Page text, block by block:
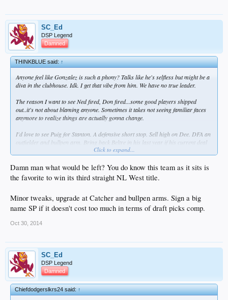
SC_Ed
DSP Legend
Damned
THINKBLUE said:↑
Anyone feel like Gonzalez is such a phony? Talks like he's selfless but might be a
diva in the clubhouse. Idk. I get that vibe from him. We have no true leader.
The reason I want to see Ned fired, Don fired...some good players shipped
out..it's not about blaming anyone. Sometimes it takes not seeing familiar faces
anymore to realize things are actually gonna change.
I'd love to see Puig for Stanton. A defensive short stop. Sell high on Dee. DFA an
outfielder and bullpen arm. Bring back Beltre in his last year if his current deal
to stop gap Seager. Replace AJ with a real catcher. A new manager and 3B
coach.
Click to expand...
Damn man what would be left? You do know this team as it sits is
the favorite to win its third straight NL West title.
Minor tweaks, upgrade at Catcher and bullpen arms. Sign a big
name SP if it doesn't cost too much in terms of draft picks comp.
Oct 30, 2014
SC_Ed
DSP Legend
Damned
Chiefdodgerslkrs24 said:↑